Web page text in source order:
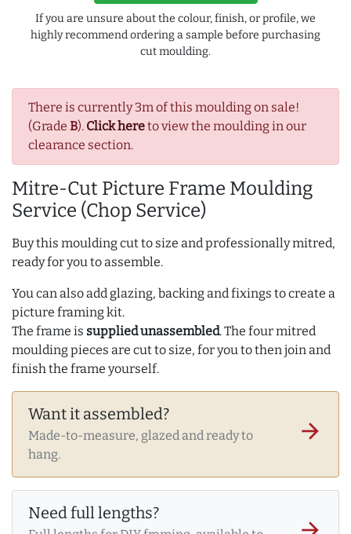
There is currently 3m of this moulding on sale!
(Grade B). Click hereto view the moulding in our
clearance section.
Mitre-Cut Picture Frame Moulding
Service (Chop Service)
Buy this moulding cut to size and professionally mitred,
ready for you to assemble.
You can also add glazing, backing and fixings to create a
picture framing kit.
The frame is supplied unassembled. The four mitred
moulding pieces are cut to size, for you to then join and
finish the frame yourself.
Want it assembled?
Made-to-measure, glazed and ready to
hang.
arrow_forward
Need full lengths?
If you are unsure about the colour, finish, or profile, we
highly recommend ordering a sample before purchasing
cut moulding.